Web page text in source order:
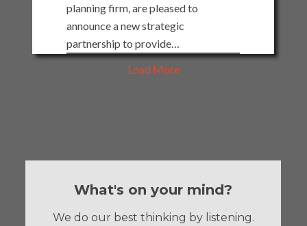
planning firm, are pleased to
announce a new strategic
partnership to provide…
Load More
What's on your mind?
We do our best thinking by listening.